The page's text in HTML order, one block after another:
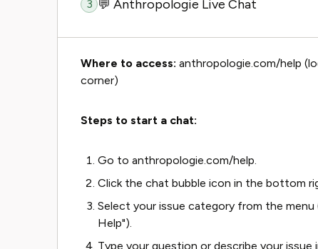
3 💬 Anthropologie Live Chat
Where to access: anthropologie.com/help
corner)
Steps to start a chat:
Go to anthropologie.com/help.
Click the chat bubble icon in the bottom
Select your issue category from the
Help").
Type your question or describe your issue